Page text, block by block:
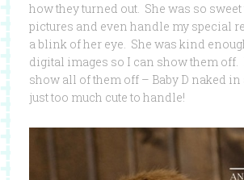
how they turned out. She was so sweet
pictures and even handle my special
a blink of her eye. She was kind
digital images so I can show them
show all of them off – Baby D naked in
just too much cute to handle!